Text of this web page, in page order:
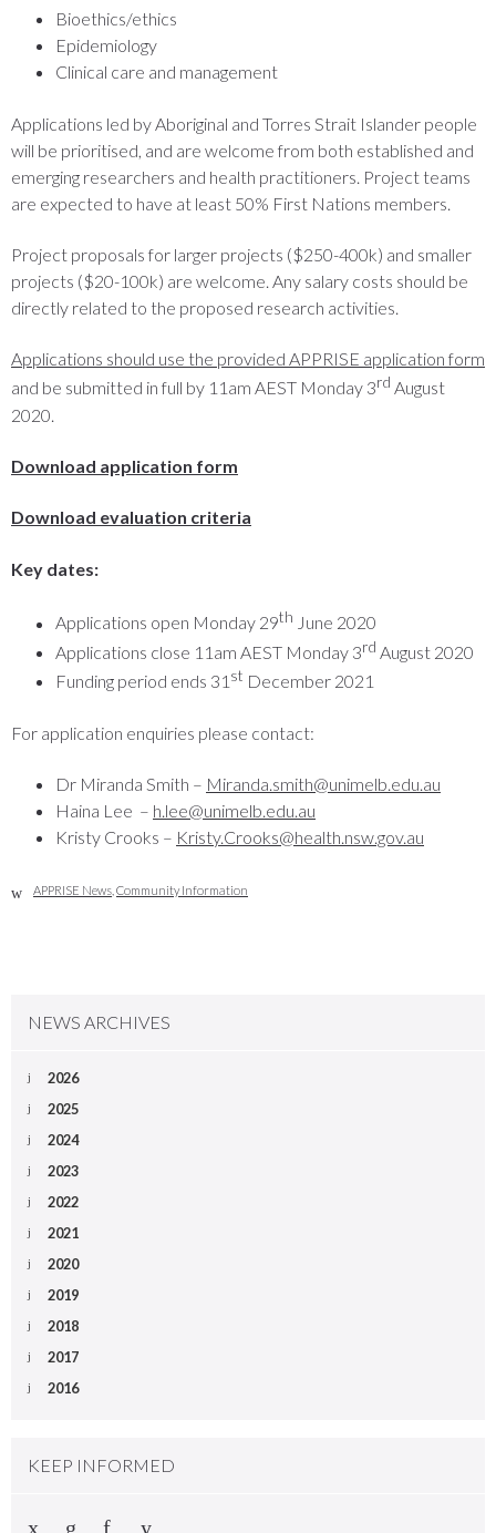
Bioethics/ethics
Epidemiology
Clinical care and management
Applications led by Aboriginal and Torres Strait Islander people
will be prioritised, and are welcome from both established and
emerging researchers and health practitioners. Project teams
are expected to have at least 50% First Nations members.
Project proposals for larger projects ($250-400k) and smaller
projects ($20-100k) are welcome. Any salary costs should be
directly related to the proposed research activities.
Applications should use the provided APPRISE application form
and be submitted in full by 11am AEST Monday 3rd August
2020.
Download application form
Download evaluation criteria
Key dates:
Applications open Monday 29th June 2020
Applications close 11am AEST Monday 3rd August 2020
Funding period ends 31 st December 2021
For application enquiries please contact:
Dr Miranda Smith – Miranda.smith@unimelb.edu.au
Haina Lee – h.lee@unimelb.edu.au
Kristy Crooks – Kristy.Crooks@health.nsw.gov.au
APPRISE News Community Information
NEWS ARCHIVES
2026
2025
2024
2023
2022
2021
2020
2019
2018
2017
2016
KEEP INFORMED